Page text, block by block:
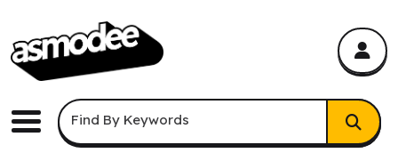
Menu
Keyword Search
Find By Keywords